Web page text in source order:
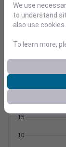
Wind
15
25
10
15
We use
to understand
also use
To learn more,